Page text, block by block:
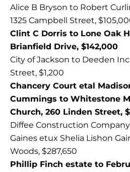
Alice B Bryson to Robert
1325 Campbell Street,
Clint C Dorris to Lone Oak
Brianfield Drive, $142,000
City of Jackson to Deeden
Street, $1,200
Chancery Court etal
Cummings to Whitestone
Church, 260 Linden Street,
Diffee Construction Company
Gaines etux Shelia Lishon
Woods, $287,650
Phillip Finch estate to